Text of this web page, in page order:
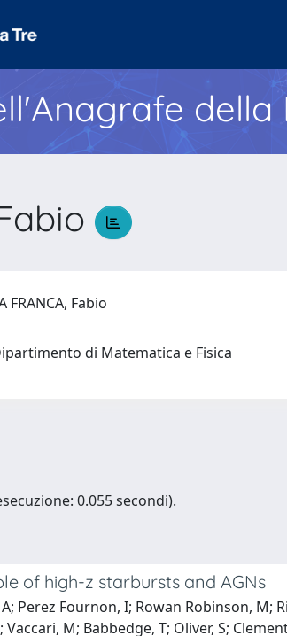
della
FRANCA, Fabio
di Matematica e Fisica
0.055 secondi).
of high-z starbursts and AGNs
Perez Fournon, I; Rowan Robinson,
M; Babbedge, T; Oliver, S;